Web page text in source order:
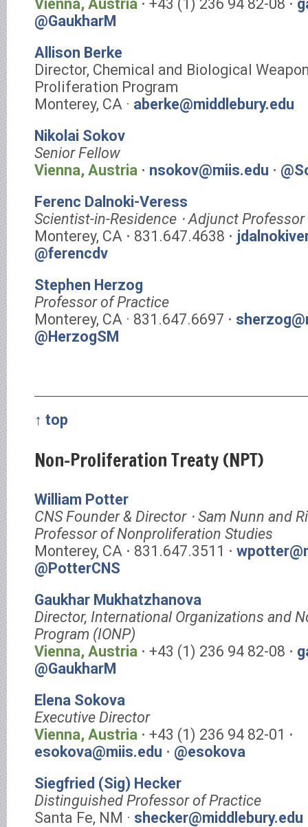
Vienna, Austria ⋅ +43 (1) 236 94 82-08 ⋅
@GaukharM
Allison Berke
Director, Chemical and Biological
Proliferation Program
Monterey, CA · aberke@middlebury.edu
Nikolai Sokov
Senior Fellow
Vienna, Austria ⋅ nsokov@miis.edu ⋅
Ferenc Dalnoki-Veress
Scientist-in-Residence ⋅ Adjunct Professor
Monterey, CA ⋅ 831.647.4638 ⋅
@ferencdv
Stephen Herzog
Professor of Practice
Monterey, CA · 831.647.6697 ⋅
@HerzogSM
↑ top
Non-Proliferation Treaty (NPT)
William Potter
CNS Founder & Director ⋅ Sam Nunn and
Professor of Nonproliferation Studies
Monterey, CA ⋅ 831.647.3511 ⋅
@PotterCNS
Gaukhar Mukhatzhanova
Director, International Organizations and
Program (IONP)
Vienna, Austria ⋅ +43 (1) 236 94 82-08 ⋅
@GaukharM
Elena Sokova
Executive Director
Vienna, Austria ⋅ +43 (1) 236 94 82-01 ⋅
esokova@miis.edu ⋅ @esokova
Siegfried (Sig) Hecker
Distinguished Professor of Practice
Santa Fe, NM · shecker@middlebury.edu